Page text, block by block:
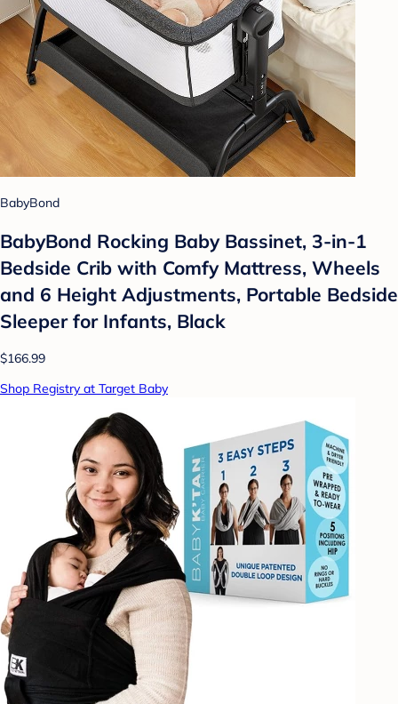
BabyBond
BabyBond Rocking Baby Bassinet, 3-in-1
Bedside Crib with Comfy Mattress, Wheels
and 6 Height Adjustments, Portable Bedside
Sleeper for Infants, Black
$166.99
Shop Registry at Target Baby